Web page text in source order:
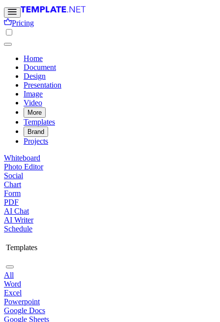
Pricing
Home
Document
Design
Presentation
Image
Video
More
Templates
Brand
Projects
Whiteboard
Photo Editor
Social
Chart
Form
PDF
AI Chat
AI Writer
Schedule
Templates
All
Word
Excel
Powerpoint
Google Docs
Google Sheets